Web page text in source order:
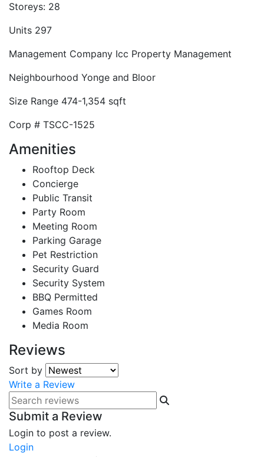
Storeys: 28
Units 297
Management Company Icc Property Management
Neighbourhood Yonge and Bloor
Size Range 474-1,354 sqft
Corp # TSCC-1525
Amenities
Rooftop Deck
Concierge
Public Transit
Party Room
Meeting Room
Parking Garage
Pet Restriction
Security Guard
Security System
BBQ Permitted
Games Room
Media Room
Reviews
Sort by
Write a Review
Submit a Review
Login to post a review.
Login